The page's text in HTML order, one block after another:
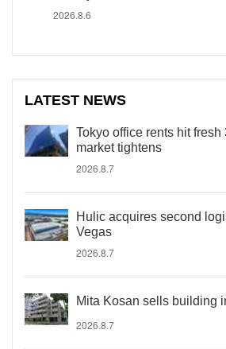
2026.8.6
LATEST NEWS
Tokyo office rents hit
market tightens
2026.8.7
Hulic acquires second
Vegas
2026.8.7
Mita Kosan sells building
2026.8.7